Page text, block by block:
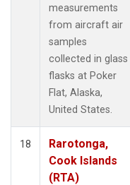
measurements
from aircraft air
samples
collected in glass
flasks at Poker
Flat, Alaska,
United States.
18
Rarotonga,
Cook Islands
(RTA)